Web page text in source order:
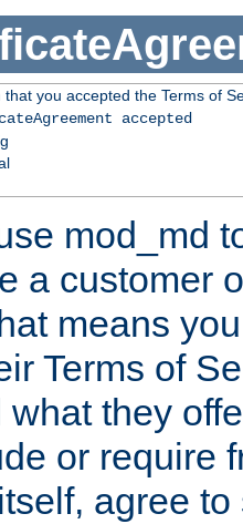
that you accepted the Terms of
accepted
mod_md
a customer
means
Terms of
what they
or require
agree